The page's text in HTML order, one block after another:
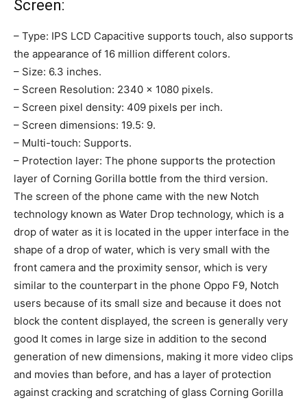
Screen:
– Type: IPS LCD Capacitive supports touch, also supports
the appearance of 16 million different colors.
– Size: 6.3 inches.
– Screen Resolution: 2340 × 1080 pixels.
– Screen pixel density: 409 pixels per inch.
– Screen dimensions: 19.5: 9.
– Multi-touch: Supports.
– Protection layer: The phone supports the protection
layer of Corning Gorilla bottle from the third version.
The screen of the phone came with the new Notch
technology known as Water Drop technology, which is a
drop of water as it is located in the upper interface in the
shape of a drop of water, which is very small with the
front camera and the proximity sensor, which is very
similar to the counterpart in the phone Oppo F9, Notch
users because of its small size and because it does not
block the content displayed, the screen is generally very
good It comes in large size in addition to the second
generation of new dimensions, making it more video clips
and movies than before, and has a layer of protection
against cracking and scratching of glass Corning Gorilla